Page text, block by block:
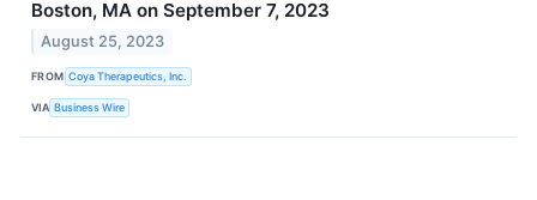
Boston, MA on September 7, 2023
August 25, 2023
FROM Coya Therapeutics, Inc.
VIA Business Wire